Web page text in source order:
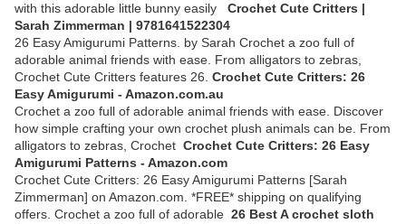
with this adorable little bunny easily Crochet Cute Critters |
Sarah Zimmerman | 9781641522304
26 Easy Amigurumi Patterns. by Sarah Crochet a zoo full of
adorable animal friends with ease. From alligators to zebras,
Crochet Cute Critters features 26. Crochet Cute Critters: 26
Easy Amigurumi - Amazon.com.au
Crochet a zoo full of adorable animal friends with ease. Discover
how simple crafting your own crochet plush animals can be. From
alligators to zebras, Crochet Crochet Cute Critters: 26 Easy
Amigurumi Patterns - Amazon.com
Crochet Cute Critters: 26 Easy Amigurumi Patterns [Sarah
Zimmerman] on Amazon.com. *FREE* shipping on qualifying
offers. Crochet a zoo full of adorable 26 Best A crochet sloth